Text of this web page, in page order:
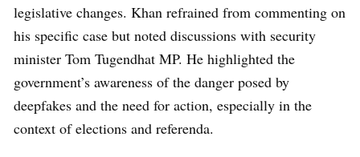
legislative changes. Khan refrained from commenting on
his specific case but noted discussions with security
minister Tom Tugendhat MP. He highlighted the
government’s awareness of the danger posed by
deepfakes and the need for action, especially in the
context of elections and referenda.